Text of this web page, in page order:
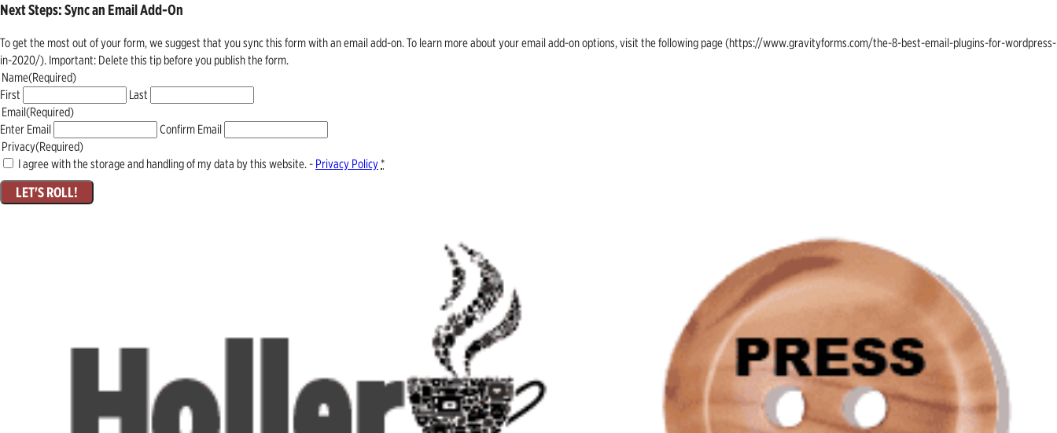
Next Steps: Sync an Email Add-On
To get the most out of your form, we suggest that you sync this form with an email add-on. To learn more about your email add-on options, visit the following page (https://www.gravityforms.com/the-8-best-email-plugins-for-wordpress-
in-2020/). Important: Delete this tip before you publish the form.
Name(Required)
First
Last
Email(Required)
Enter Email
Confirm Email
Privacy(Required)
I agree with the storage and handling of my data by this website. - Privacy Policy*